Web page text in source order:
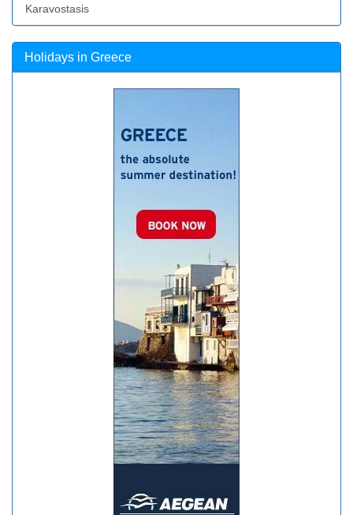
Karavostasis
Holidays in Greece